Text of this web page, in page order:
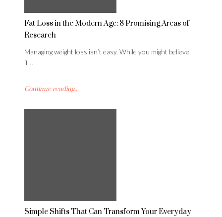
Fat Loss in the Modern Age: 8 Promising Areas of
Research
Managing weight loss isn’t easy. While you might believe
it…
Continue reading...
Simple Shifts That Can Transform Your Everyday